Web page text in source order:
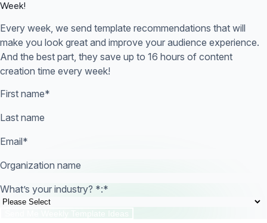
Week!
Every week, we send template recommendations that will
make you look great and improve your audience experience.
And the best part, they save up to 16 hours of content
creation time every week!
First name*
Last name
Email*
Organization name
What’s your industry? *:*